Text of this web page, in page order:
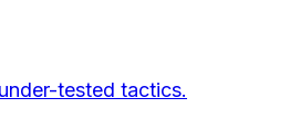
tested tactics.